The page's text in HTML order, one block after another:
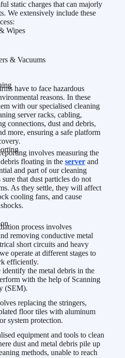
static charges that can majorly
We extensively include these
Wipes
& Vacuums
process involves
removing conductive metal
short circuits and heavy
operate at different stages to
efficiently.
identify the metal debris in the
with the help of Scanning
(SEM).
replacing the stringers,
floor tiles with aluminum
system protection.
equipment and tools to clean
dust and metal debris pile up
methods, unable to reach
have to face hazardous
reasons. In these
with our specialised cleaning
server racks, cabling,
connections, dust and debris,
more, ensuring a safe platform
involves measuring the
floating in the serverand
and part of our cleaning
that dust particles do not
As they settle, they will affect
cooling fans, and cause